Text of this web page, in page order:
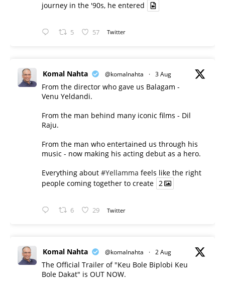
journey in the '90s, he entered
5 57 Twitter
Komal Nahta @komalnahta · 3 Aug
From the director who gave us Balagam -
Venu Yeldandi.
From the man behind many iconic films - Dil
Raju.
From the man who entertained us through his
music - now making his acting debut as a hero.
Everything about #Yellamma feels like the right
people coming together to create 2
6 29 Twitter
Komal Nahta @komalnahta · 2 Aug
The Official Trailer of "Keu Bole Biplobi Keu
Bole Dakat" is OUT NOW.